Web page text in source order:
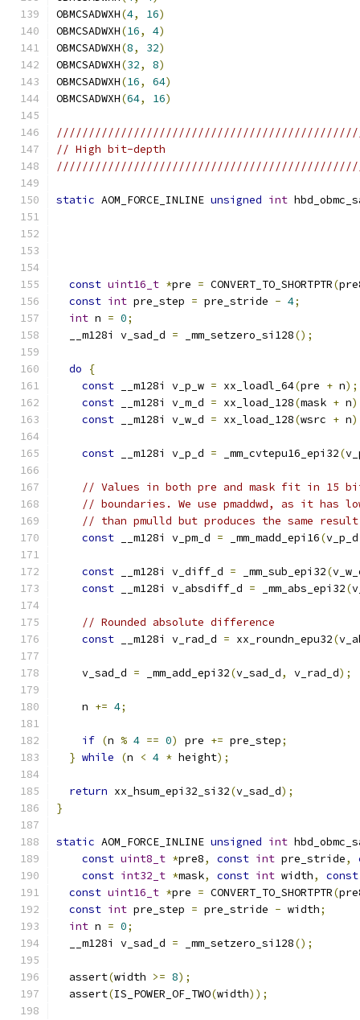
OBMCSADWXH(4, 16)
OBMCSADWXH(16, 4)
OBMCSADWXH(8, 32)
OBMCSADWXH(32, 8)
OBMCSADWXH(16, 64)
OBMCSADWXH(64, 16)
// High bit-depth
static AOM_FORCE_INLINE unsigned int
const uint16_t *pre = CONVERT_TO_SHORTPTR(
const int pre_step = pre_stride - 4;
int n = 0;
  __m128i v_sad_d
= _mm_setzero_si128();
do
{
const __m128i v_p_w = xx_loadl_64(pre + n);
const __m128i v_m_d = xx_load_128(mask + n
const __m128i v_w_d = xx_load_128(wsrc + n
const __m128i v_p_d = _mm_cvtepu16_epi32(
// Values in both pre and mask fit in 15
// boundaries. We use pmaddwd, as it has
// than pmulld but produces the same
const __m128i v_pm_d = _mm_madd_epi16(v_p_d
const __m128i v_diff_d = _mm_sub_epi32(
const __m128i v_absdiff_d = _mm_abs_epi32(
// Rounded absolute difference
const __m128i v_rad_d = xx_roundn_epu32(
    v_sad_d
= _mm_add_epi32(v_sad_d, v_rad_d);
    n
+= 4;
if (n % 4 == 0) pre += pre_step;
} while (n < 4 * height);
return xx_hsum_epi32_si32(v_sad_d);
}
static AOM_FORCE_INLINE unsigned int
const uint8_t *pre8, const int pre_stride,
const int32_t *mask, const int width,
const
const uint16_t *pre = CONVERT_TO_SHORTPTR(
const int pre_step = pre_stride - width;
int n = 0;
  __m128i v_sad_d
= _mm_setzero_si128();
  assert
(width >= 8);
  assert
(IS_POWER_OF_TWO(width));